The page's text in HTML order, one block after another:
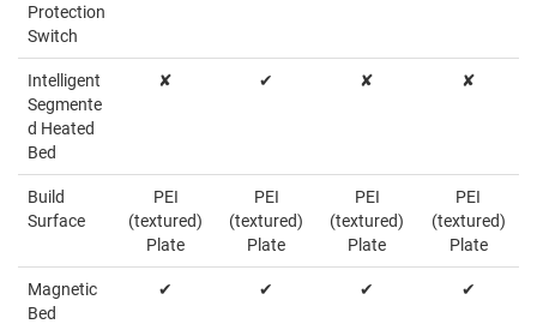
Protection
Switch
Intelligent
Segmente
d Heated
Bed
✘ ✔ ✘ ✘
Build
Surface
PEI
(textured)
Plate
PEI
(textured)
Plate
PEI
(textured)
Plate
PEI
(textured)
Plate
Magnetic
Bed
✔ ✔ ✔ ✔